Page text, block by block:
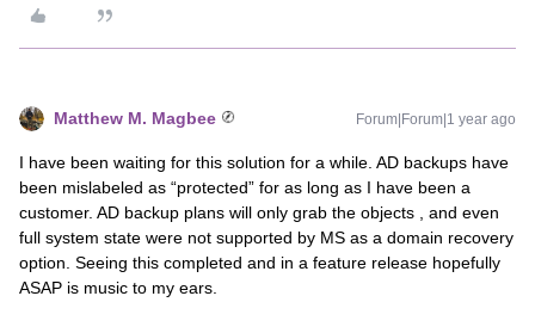
Matthew M. Magbee Forum|Forum|1 year ago
I have been waiting for this solution for a while. AD backups have
been mislabeled as “protected” for as long as I have been a
customer. AD backup plans will only grab the objects , and even
full system state were not supported by MS as a domain recovery
option. Seeing this completed and in a feature release hopefully
ASAP is music to my ears.